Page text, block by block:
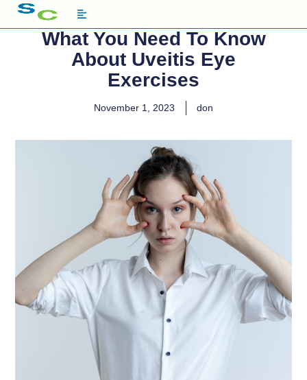
What You Need To Know
About Uveitis Eye
Exercises
November 1, 2023 don